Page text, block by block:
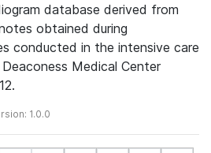
database derived from
obtained during
conducted in the intensive care
Medical Center
1.0.0